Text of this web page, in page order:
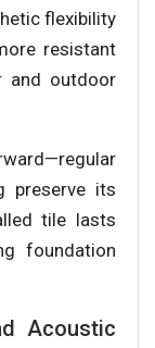
flexibility
resistant
and outdoor
preserve its
tile lasts
foundation
Acoustic